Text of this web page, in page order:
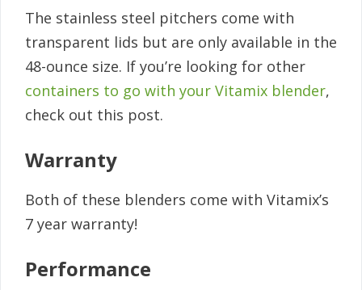
The stainless steel pitchers come with
transparent lids but are only available in the
48-ounce size. If you’re looking for other
containers to go with your Vitamix blender,
check out this post.
Warranty
Both of these blenders come with Vitamix’s
7 year warranty!
Performance